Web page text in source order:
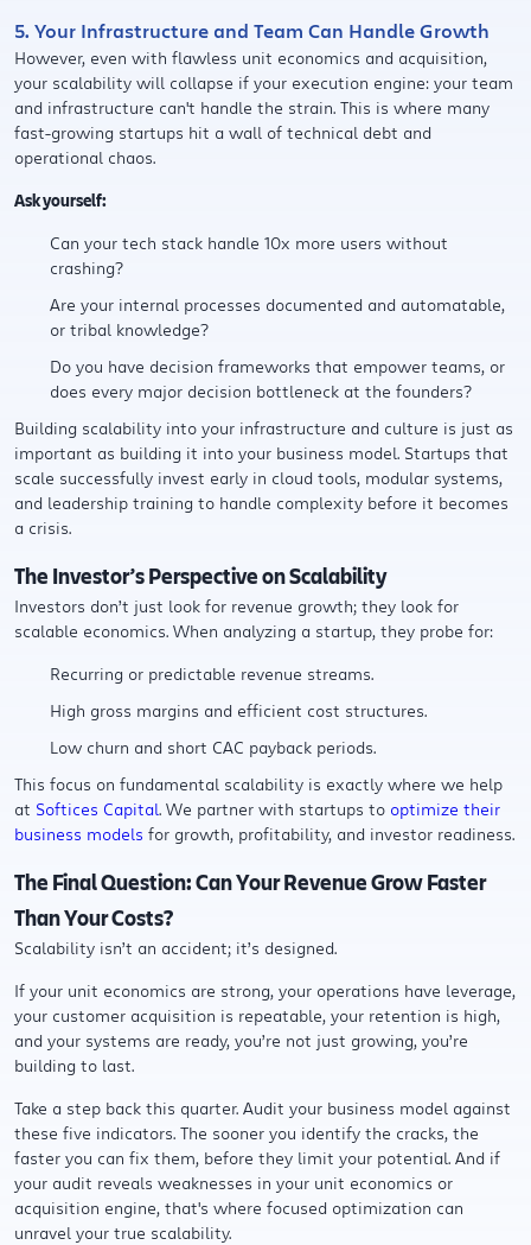
5. Your Infrastructure and Team Can Handle Growth
However, even with flawless unit economics and acquisition,
your scalability will collapse if your execution engine: your team
and infrastructure can't handle the strain. This is where many
fast-growing startups hit a wall of technical debt and
operational chaos.
Ask yourself:
Can your tech stack handle 10x more users without
crashing?
Are your internal processes documented and automatable,
or tribal knowledge?
Do you have decision frameworks that empower teams, or
does every major decision bottleneck at the founders?
Building scalability into your infrastructure and culture is just as
important as building it into your business model. Startups that
scale successfully invest early in cloud tools, modular systems,
and leadership training to handle complexity before it becomes
a crisis.
The Investor’s Perspective on Scalability
Investors don’t just look for revenue growth; they look for
scalable economics. When analyzing a startup, they probe for:
Recurring or predictable revenue streams.
High gross margins and efficient cost structures.
Low churn and short CAC payback periods.
This focus on fundamental scalability is exactly where we help
at Softices Capital. We partner with startups to optimize their
business models for growth, profitability, and investor readiness.
The Final Question: Can Your Revenue Grow Faster
Than Your Costs?
Scalability isn’t an accident; it’s designed.
If your unit economics are strong, your operations have leverage,
your customer acquisition is repeatable, your retention is high,
and your systems are ready, you’re not just growing, you’re
building to last.
Take a step back this quarter. Audit your business model against
these five indicators. The sooner you identify the cracks, the
faster you can fix them, before they limit your potential. And if
your audit reveals weaknesses in your unit economics or
acquisition engine, that's where focused optimization can
unravel your true scalability.